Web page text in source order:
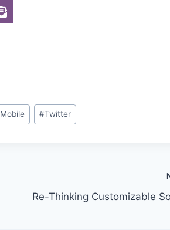
Mobile #Twitter
Re-Thinking Customizable